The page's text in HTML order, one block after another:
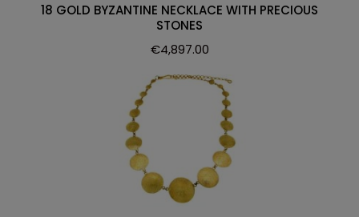
18 GOLD BYZANTINE NECKLACE WITH PRECIOUS
STONES
€4,897.00